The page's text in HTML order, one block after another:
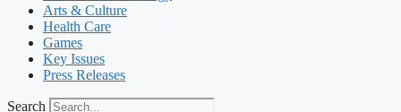
Arts & Culture
Health Care
Games
Key Issues
Press Releases
Search